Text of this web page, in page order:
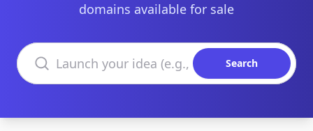
domains available for sale
Search domains
Search